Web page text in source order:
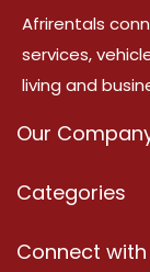
Afrirentals
services,
living and
Our
About Us
Categories
Properties
Connect with